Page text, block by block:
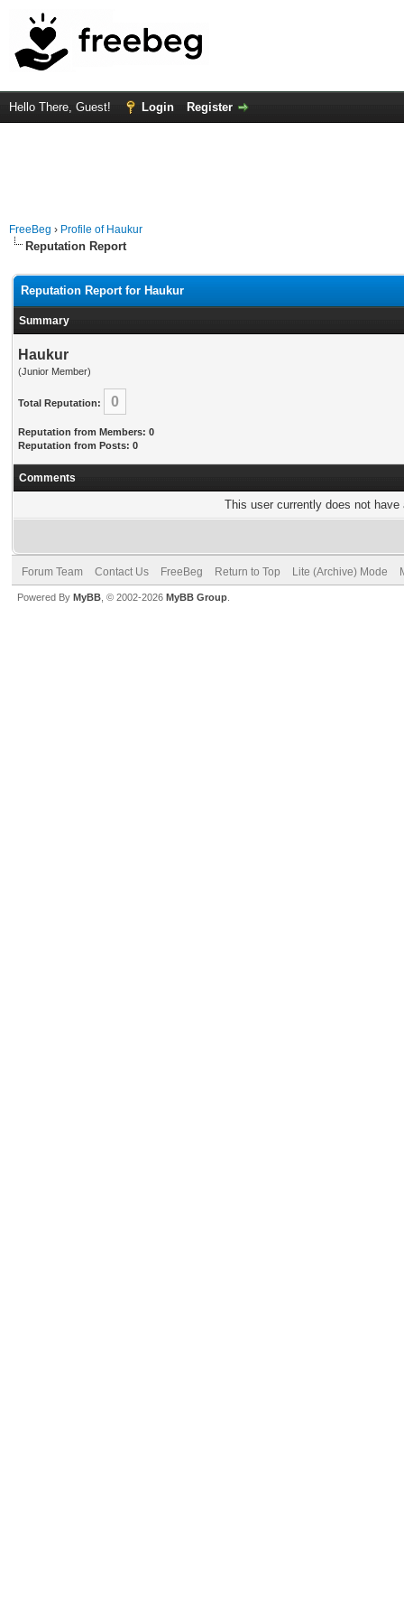
Hello There, Guest! Login Register
FreeBeg › Profile of Haukur
Reputation Report
Reputation Report for Haukur
Summary
Haukur
(Junior Member)
Total Reputation: 0
Reputation from Members: 0
Reputation from Posts: 0
Comments
This user currently does not
Forum Team Contact Us FreeBeg Return to Top Lite (Archive) Mode
Powered By MyBB , © 2002-2026 MyBB Group